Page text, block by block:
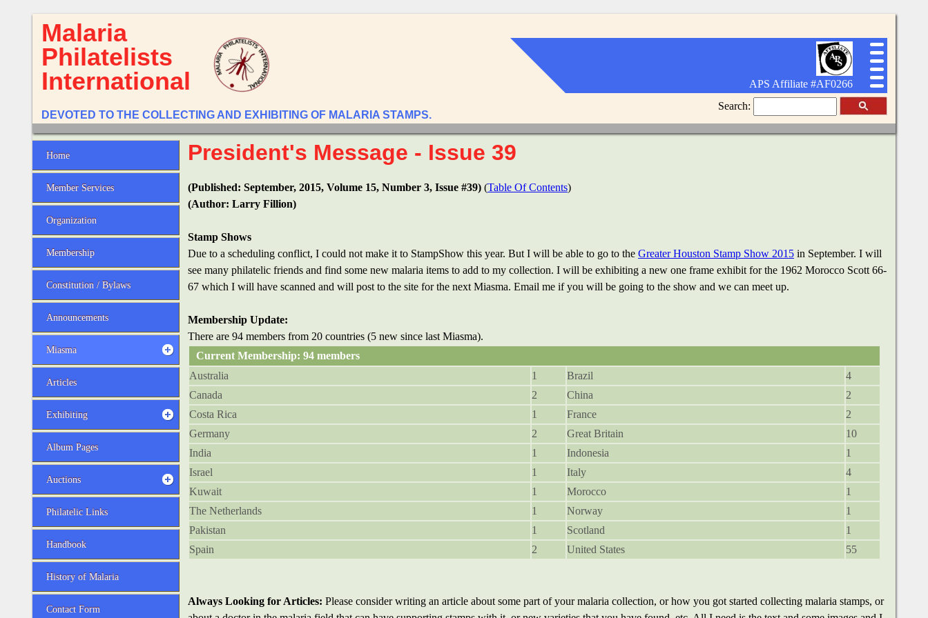
Malaria
Philatelists
International
APS Affiliate #AF0266
Search:
DEVOTED TO THE COLLECTING AND EXHIBITING OF MALARIA STAMPS.
President's Message - Issue 39
(Published: September, 2015, Volume 15, Number 3, Issue #39) (Table Of Contents)
(Author: Larry Fillion)
Stamp Shows
Due to a scheduling conflict, I could not make it to StampShow this year. But I will be able to go to the Greater Houston Stamp Show 2015 in September. I will
see many philatelic friends and find some new malaria items to add to my collection. I will be exhibiting a new one frame exhibit for the 1962 Morocco Scott 66-
67 which I will have scanned and will post to the site for the next Miasma. Email me if you will be going to the show and we can meet up.
Membership Update:
There are 94 members from 20 countries (5 new since last Miasma).
Current Membership: 94 members
Australia
1 Brazil
4
Canada
2 China
2
Costa Rica
1 France
2
Germany
2 Great Britain
10
India
1 Indonesia
1
Israel
1 Italy
4
Kuwait
1 Morocco
1
The Netherlands
1 Norway
1
Pakistan
1 Scotland
1
Spain
2 United States 55
Always Looking for Articles: Please consider writing an article about some part of your malaria collection, or how you got started collecting malaria stamps, or
Home
Member Services
Organization
Membership
Constitution / Bylaws
Announcements
Miasma
Articles
Exhibiting
Album Pages
Auctions
Philatelic Links
Handbook
History of Malaria
Contact Form